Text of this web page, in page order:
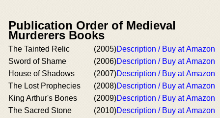
Publication Order of Medieval
Murderers Books
The Tainted Relic (2005)Description / Buy at Amazon
Sword of Shame
(2006)Description / Buy at Amazon
House of Shadows
(2007)Description / Buy at Amazon
The Lost Prophecies
(2008)Description / Buy at Amazon
King Arthur's Bones
(2009)Description / Buy at Amazon
The Sacred Stone
(2010)Description / Buy at Amazon